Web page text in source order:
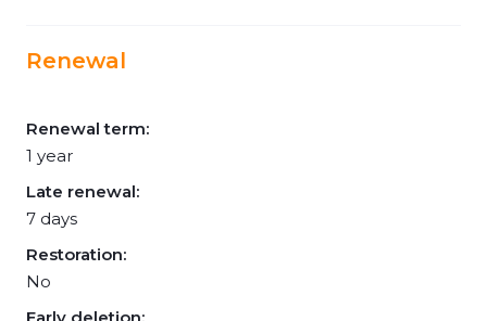
Renewal
Renewal term:
1 year
Late renewal:
7 days
Restoration:
No